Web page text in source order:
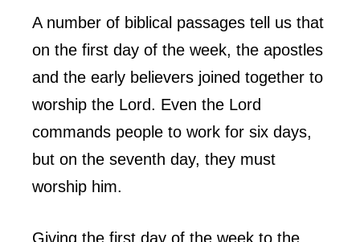
A number of biblical passages tell us that
on the first day of the week, the apostles
and the early believers joined together to
worship the Lord. Even the Lord
commands people to work for six days,
but on the seventh day, they must
worship him.
Giving the first day of the week to the